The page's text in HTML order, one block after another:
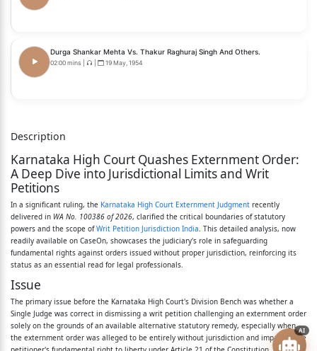
R/O. H.NO.2362, AZADGALLI, BELAGAVI-590001.
(BY SRI. ANWARALI D. NADAF, ADVOCATE)
BY ITS PRINCIPAL SECRETARY,
HOME DEPARTMENT, VIDHAN SOUDHA,
BENGALURU-560001.
2. DEPUTY COMMISSIONER OF POLICE (L AND O),
OFFICE OF EXECUTIVE MAGISTRATE,
BEHIND LINGARAJ COLLEGE, COLLEGE ROAD,
BELAGAVI-590001.
3. STATION HOUSE OFFICER,
Durga Shankar Mehta Vs. Thakur Raghuraj Singh And Others.
02:00 mins 19 May, 1954
Description
Karnataka High Court Quashes Externment Order:
A Deep Dive into Jurisdictional Limits and Writ
Petitions
In a significant ruling, the Karnataka High Court Externment Judgment recently
delivered in WA No. 100386 of 2026, clarified the critical boundaries of statutory
powers and the scope ofWrit Petition Jurisdiction India . This detailed analysis, now
readily available on CaseOn, showcases the judiciary's role in safeguarding
fundamental rights against orders issued without proper jurisdiction, reinforcing its
status as an essential read for legal professionals.
Issue
The primary issue before the Karnataka High Court's Division Bench was whether a
Single Judge was correct in dismissing a writ petition challenging an externment order
solely on the grounds of an available alternative statutory remedy, especially when
the externment order was alleged to be entirely without jurisdiction and impacted the
AI